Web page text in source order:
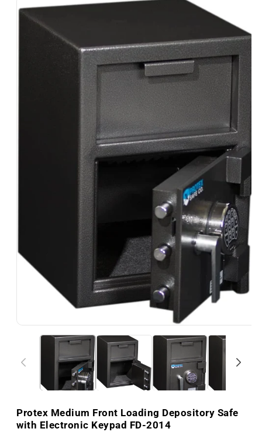
Product
Information
Protex Medium Front Loading Depository Safe
with Electronic Keypad FD-2014